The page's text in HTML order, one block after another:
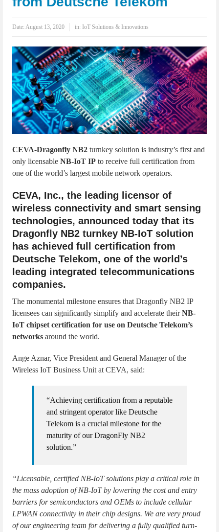
IoT Security: Threats, Best Practices and Secure-by-Design Strategies
Date:August 13, 2020 in: IoT Solutions & Innovations
CEVA-Dragonfly NB2 turnkey solution is industry’s first and
only licensableNB-IoT IP to receive full certification from
one of the world’s largest mobile network operators.
CEVA, Inc., the leading licensor of
wireless connectivity and smart sensing
technologies, announced today that its
Dragonfly NB2 turnkey NB-IoT solution
has achieved full certification from
Deutsche Telekom, one of the world’s
leading integrated telecommunications
companies.
The monumental milestone ensures that Dragonfly NB2 IP
licensees can significantly simplify and accelerate theirNB-
IoT chipset certification for use on Deutsche Telekom’s
networks around the world.
Ange Aznar, Vice President and General Manager of the
Wireless IoT Business Unit at CEVA, said:
“Achieving certification from a reputable
and stringent operator like Deutsche
Telekom is a crucial milestone for the
maturity of our DragonFly NB2
solution.”
“Licensable, certified NB-IoT solutions play a critical role in
the mass adoption of NB-IoT by lowering the cost and entry
barriers for semiconductors and OEMs to include cellular
LPWAN connectivity in their chip designs. We are very proud
of our engineering team for delivering a fully qualified turn-